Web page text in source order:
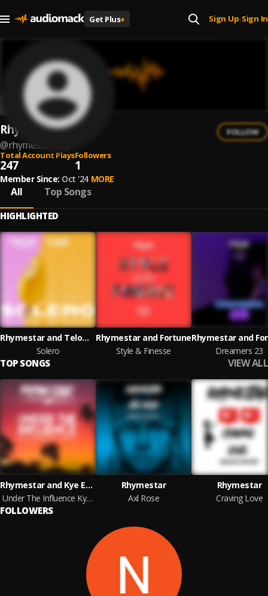
Get Plus+ Sign Up| Sign In
Rhymestar
@rhymestar-rap
FOLLOW
Total Account Plays
247
Followers
1
Member Since: Oct '24 MORE
All Top Songs
HIGHLIGHTED
Rhymestar and Telomic
Solero
Rhymestar and Fortune
Style & Finesse
Rhymestar and
Dreamers 23
TOP SONGS VIEW ALL
Rhymestar and Kye Emerson
Under The Influence Kye Emerson Remix
Rhymestar
Axl Rose
Rhymestar
Craving Love
FOLLOWERS